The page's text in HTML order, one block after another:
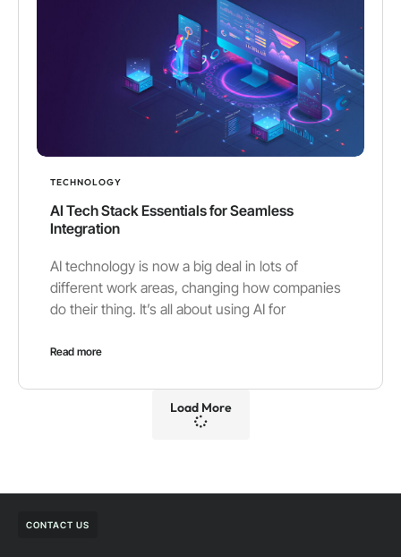
TECHNOLOGY
AI Tech Stack Essentials for Seamless
Integration
AI technology is now a big deal in lots of
different work areas, changing how companies
do their thing. It’s all about using AI for
Read more
Load More
CONTACT US